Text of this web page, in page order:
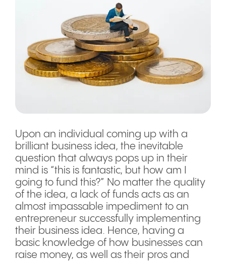
Upon an individual coming up with a
brilliant business idea, the inevitable
question that always pops up in their
mind is “this is fantastic, but how am I
going to fund this?” No matter the quality
of the idea, a lack of funds acts as an
almost impassable impediment to an
entrepreneur successfully implementing
their business idea. Hence, having a
basic knowledge of how businesses can
raise money, as well as their pros and